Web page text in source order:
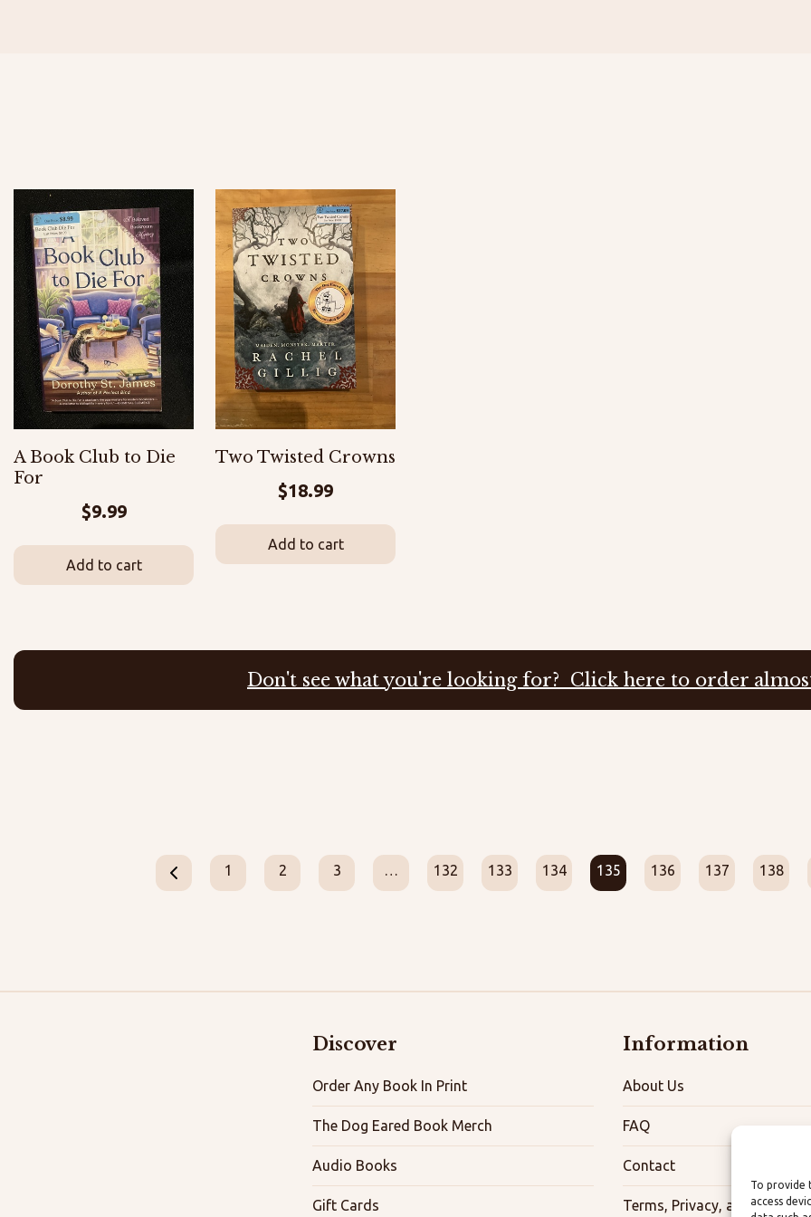
To provide
access
A Book Club to Die
For
$9.99
Add to cart
Two Twisted Crowns
$18.99
Add to cart
Don't see what you're looking for? Click here to order
1 2 3 … 132 133 134 135 136 137 138
Discover
Order Any Book In Print
The Dog Eared Book Merch
Audio Books
Gift Cards
Information
About Us
FAQ
Contact
Terms, Privacy, and